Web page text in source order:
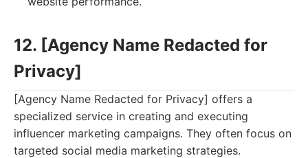
12. [Agency Name Redacted for
Privacy]
[Agency Name Redacted for Privacy] offers a
specialized service in creating and executing
influencer marketing campaigns. They often focus on
targeted social media marketing strategies.